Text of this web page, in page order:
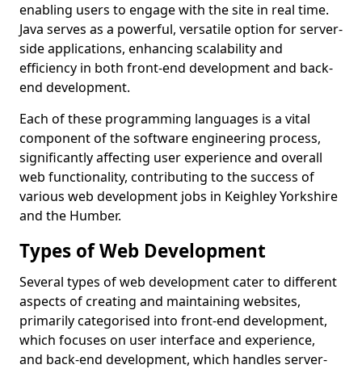
enabling users to engage with the site in real time.
Java serves as a powerful, versatile option for server-
side applications, enhancing scalability and
efficiency in both front-end development and back-
end development.
Each of these programming languages is a vital
component of the software engineering process,
significantly affecting user experience and overall
web functionality, contributing to the success of
various web development jobs in Keighley Yorkshire
and the Humber.
Types of Web Development
Several types of web development cater to different
aspects of creating and maintaining websites,
primarily categorised into front-end development,
which focuses on user interface and experience,
and back-end development, which handles server-